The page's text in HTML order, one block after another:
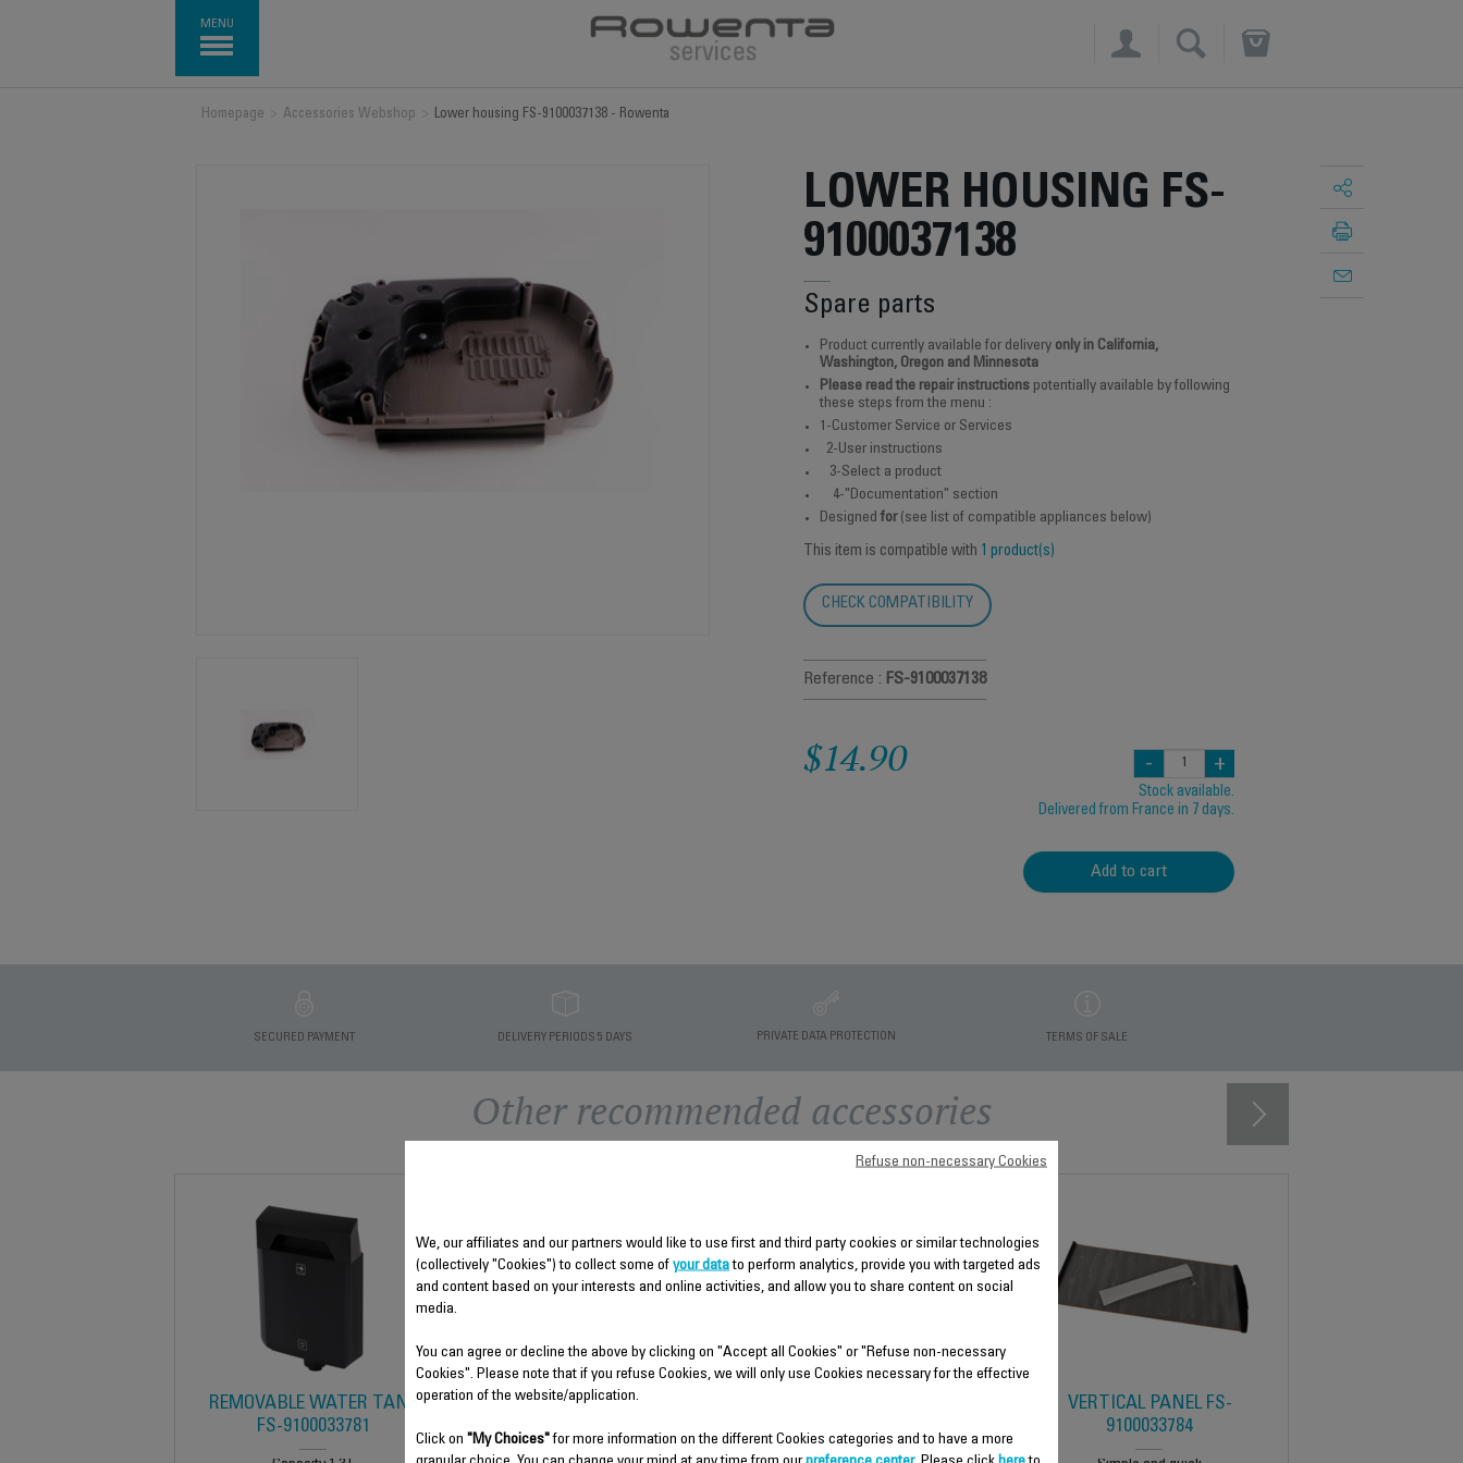
MENU
×
Homepage Accessories Webshop Lower housing FS-9100037138 - Rowenta
LOWER HOUSING FS-
9100037138
Spare parts
Product currently available for delivery only in California,
Washington, Oregon and Minnesota
Please read the repair instructions potentially available by following
these steps from the menu :
1-Customer Service or Services
2-User instructions
3-Select a product
4-"Documentation" section
Designed for(see list of compatible appliances below)
This item is compatible with 1 product(s)
CHECK COMPATIBILITY
Reference : FS-9100037138
$14.90 - +
Stock available.
Delivered from France in 7 days.
Add to cart
SECURED PAYMENT DELIVERY PERIODS 5 DAYS PRIVATE DATA PROTECTION TERMS OF SALE
Other recommended accessories
REMOVABLE WATER TANK
FS-9100033781
HANGER FS-9100033782
For professional team ironing.
VERTICAL PANEL FS-
9100033784
We, our affiliates and our partners would like to use first and third party cookies or similar technologies
(collectively "Cookies") to collect some of your datato perform analytics, provide you with targeted ads
and content based on your interests and online activities, and allow you to share content on social
media.
You can agree or decline the above by clicking on "Accept all Cookies" or "Refuse non-necessary
Cookies". Please note that if you refuse Cookies, we will only use Cookies necessary for the effective
operation of the website/application.
Click on "My Choices"for more information on the different Cookies categories and to have a more
Refuse non-necessary Cookies